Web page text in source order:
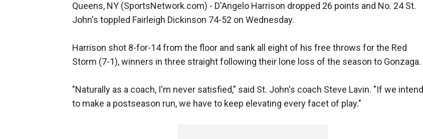
Queens, NY (SportsNetwork.com) - D'Angelo Harrison dropped 26 points and No. 24 St.
John's toppled Fairleigh Dickinson 74-52 on Wednesday.
Harrison shot 8-for-14 from the floor and sank all eight of his free throws for the Red
Storm (7-1), winners in three straight following their lone loss of the season to Gonzaga.
"Naturally as a coach, I'm never satisfied," said St. John's coach Steve Lavin. "If we intend
to make a postseason run, we have to keep elevating every facet of play."